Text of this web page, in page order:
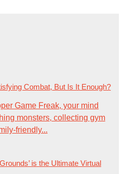
Combat, But Is It Enough?
Game Freak, your mind
monsters, collecting gym
friendly...
is the Ultimate Virtual